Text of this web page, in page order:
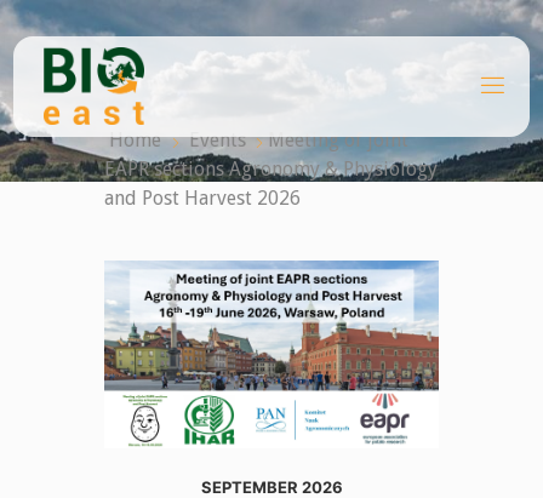
Skip
content
EA
ST
Home Events
Meeting of joint
EAPR sections Agronomy & Physiology
and Post Harvest 2026
SEPTEMBER 2026